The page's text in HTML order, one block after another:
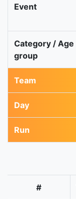
Event
Category / Age
group
Team
Day
Run
#